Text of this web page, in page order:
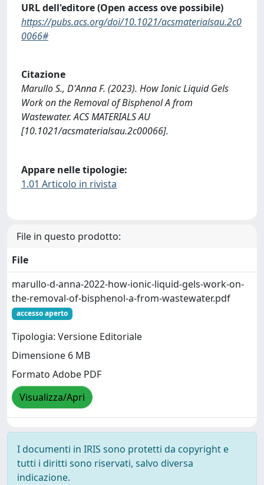
URL dell'editore (Open access ove possibile)
https://pubs.acs.org/doi/10.1021/acsmaterialsau.2c0
0066#
Citazione
Marullo S., D'Anna F. (2023). How Ionic Liquid Gels
Work on the Removal of Bisphenol A from
Wastewater. ACS MATERIALS AU
[10.1021/acsmaterialsau.2c00066].
Appare nelle tipologie:
1.01 Articolo in rivista
File in questo prodotto:
File
marullo-d-anna-2022-how-ionic-liquid-gels-work-on-
the-removal-of-bisphenol-a-from-wastewater.pdf
accesso aperto
Tipologia: Versione Editoriale
Dimensione 6 MB
Formato Adobe PDF
Visualizza/Apri
I documenti in IRIS sono protetti da copyright e
tutti i diritti sono riservati, salvo diversa
indicazione.